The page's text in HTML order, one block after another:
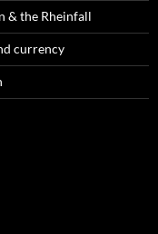
& the Rheinfall
currency